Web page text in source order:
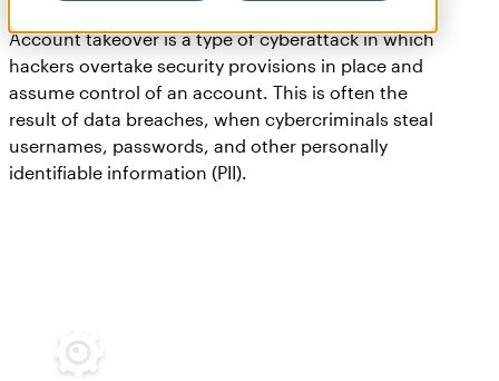
Account takeover is a type of cyberattack in which
hackers overtake security provisions in place and
assume control of an account. This is often the
result of data breaches, when cybercriminals steal
usernames, passwords, and other personally
identifiable information (PII).